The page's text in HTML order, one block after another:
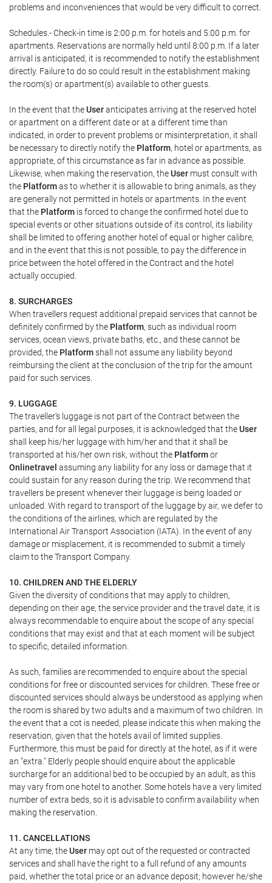
problems and inconveniences that would be very difficult to correct.
Schedules.- Check-in time is 2:00 p.m. for hotels and 5:00 p.m. for
apartments. Reservations are normally held until 8:00 p.m. If a later
arrival is anticipated, it is recommended to notify the establishment
directly. Failure to do so could result in the establishment making
the room(s) or apartment(s) available to other guests.
In the event that theUseranticipates arriving at the reserved hotel
or apartment on a different date or at a different time than
indicated, in order to prevent problems or misinterpretation, it shall
be necessary to directly notify the Platform, hotel or apartments, as
appropriate, of this circumstance as far in advance as possible.
Likewise, when making the reservation, theUser must consult with
the Platformas to whether it is allowable to bring animals, as they
are generally not permitted in hotels or apartments. In the event
that the Platform is forced to change the confirmed hotel due to
special events or other situations outside of its control, its liability
shall be limited to offering another hotel of equal or higher calibre,
and in the event that this is not possible, to pay the difference in
price between the hotel offered in the Contract and the hotel
actually occupied.
8. SURCHARGES
When travellers request additional prepaid services that cannot be
definitely confirmed by the Platform, such as individual room
services, ocean views, private baths, etc., and these cannot be
provided, the Platformshall not assume any liability beyond
reimbursing the client at the conclusion of the trip for the amount
paid for such services.
9. LUGGAGE
The traveller's luggage is not part of the Contract between the
parties, and for all legal purposes, it is acknowledged that theUser
shall keep his/her luggage with him/her and that it shall be
transported at his/her own risk, without the Platformor
Onlinetravel assuming any liability for any loss or damage that it
could sustain for any reason during the trip. We recommend that
travellers be present whenever their luggage is being loaded or
unloaded. With regard to transport of the luggage by air, we defer to
the conditions of the airlines, which are regulated by the
International Air Transport Association (IATA). In the event of any
damage or misplacement, it is recommended to submit a timely
claim to the Transport Company.
10. CHILDREN AND THE ELDERLY
Given the diversity of conditions that may apply to children,
depending on their age, the service provider and the travel date, it is
always recommendable to enquire about the scope of any special
conditions that may exist and that at each moment will be subject
to specific, detailed information.
As such, families are recommended to enquire about the special
conditions for free or discounted services for children. These free or
discounted services should always be understood as applying when
the room is shared by two adults and a maximum of two children. In
the event that a cot is needed, please indicate this when making the
reservation, given that the hotels avail of limited supplies.
Furthermore, this must be paid for directly at the hotel, as if it were
an "extra." Elderly people should enquire about the applicable
surcharge for an additional bed to be occupied by an adult, as this
may vary from one hotel to another. Some hotels have a very limited
number of extra beds, so it is advisable to confirm availability when
making the reservation.
11. CANCELLATIONS
At any time, theUser may opt out of the requested or contracted
services and shall have the right to a full refund of any amounts
paid, whether the total price or an advance deposit; however he/she